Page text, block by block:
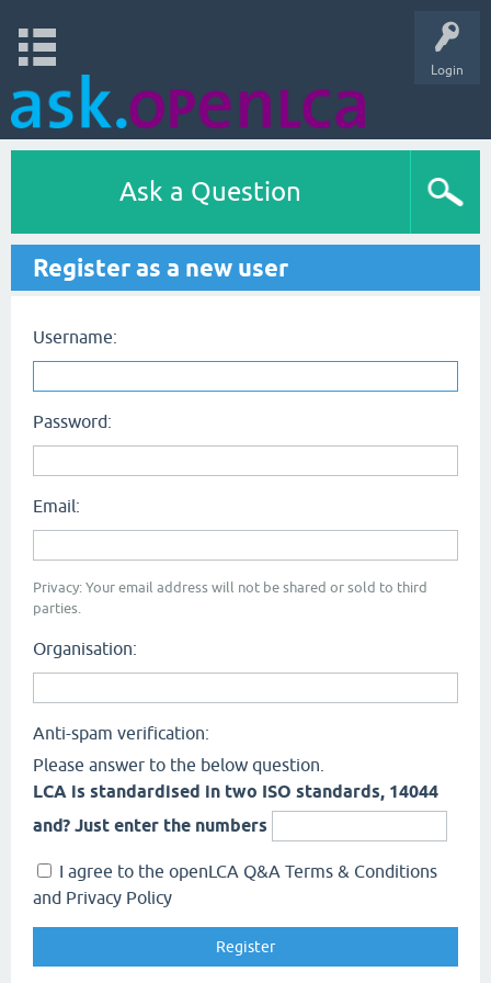
Login
Ask a Question
Register as a new user
Username:
Password:
Email:
Privacy: Your email address will not be shared or sold to third
parties.
Organisation:
Anti-spam verification:
Please answer to the below question.
LCA is standardised in two ISO standards, 14044
and? Just enter the numbers
I agree to the openLCA Q&A Terms & Conditions
and Privacy Policy